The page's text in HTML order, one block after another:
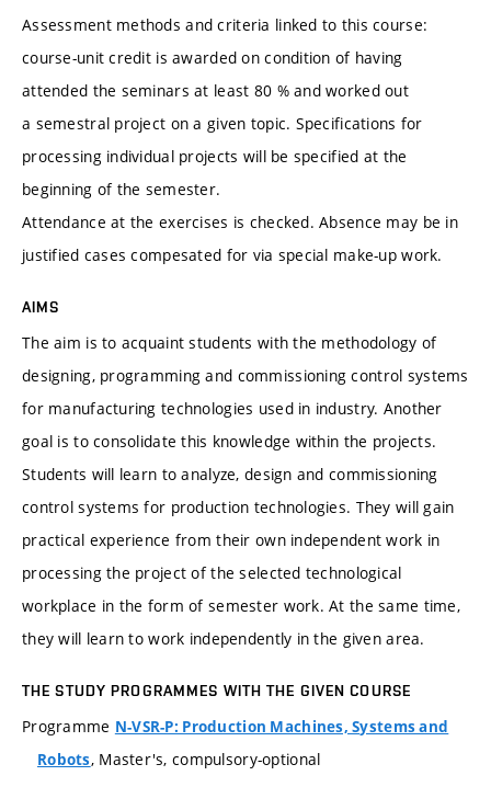
Assessment methods and criteria linked to this course:
course-unit credit is awarded on condition of having
attended the seminars at least 80 % and worked out
a semestral project on a given topic. Specifications for
processing individual projects will be specified at the
beginning of the semester.
Attendance at the exercises is checked. Absence may be in
justified cases compesated for via special make-up work.
AIMS
The aim is to acquaint students with the methodology of
designing, programming and commissioning control systems
for manufacturing technologies used in industry. Another
goal is to consolidate this knowledge within the projects.
Students will learn to analyze, design and commissioning
control systems for production technologies. They will gain
practical experience from their own independent work in
processing the project of the selected technological
workplace in the form of semester work. At the same time,
they will learn to work independently in the given area.
THE STUDY PROGRAMMES WITH THE GIVEN COURSE
Programme N-VSR-P: Production Machines, Systems and
Robots, Master's, compulsory-optional